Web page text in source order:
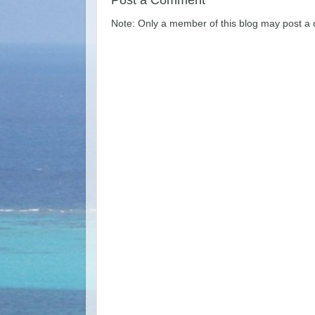
Note: Only a member of this blog may post a